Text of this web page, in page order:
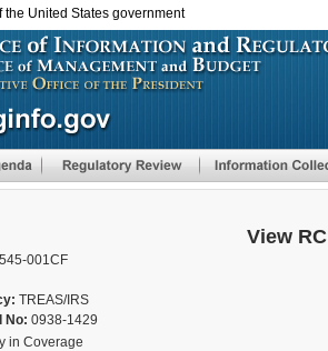
the United States government
View
001CF
TREAS/IRS
No: 0938-1429
in Coverage